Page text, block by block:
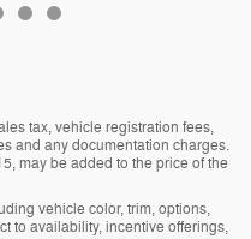
tax, vehicle registration fees,
and any documentation charges.
may be added to the price of the
vehicle color, trim, options,
to availability, incentive offerings,